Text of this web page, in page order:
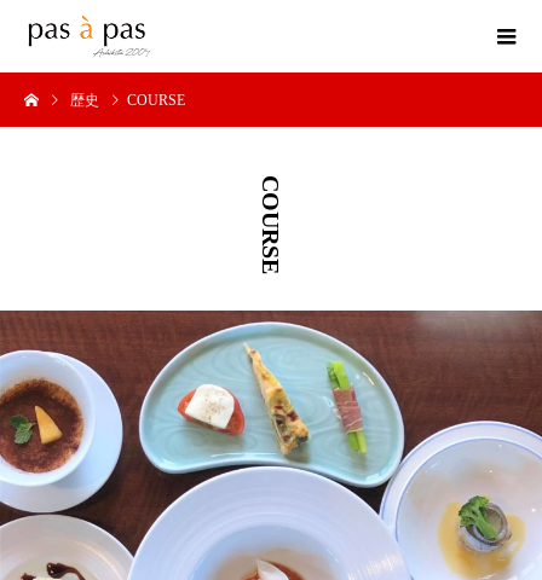
歴史 COURSE
COURSE